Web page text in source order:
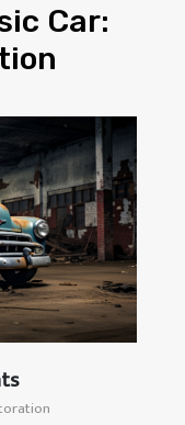
Car: